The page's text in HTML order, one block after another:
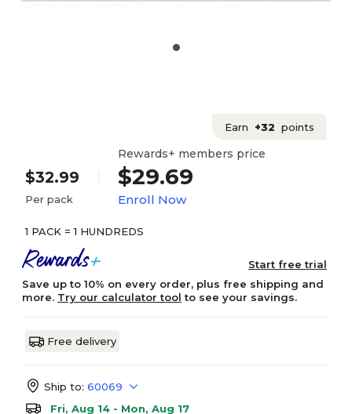
Earn +32 points
$32.99
Per pack
Rewards+ members price
$29.69
Enroll Now
1 PACK = 1 HUNDREDS
Start free trial
Save up to 10% on every order, plus free shipping and
more. Try our calculator tool to see your savings.
Free delivery
Ship to: 60069
Fri, Aug 14 - Mon, Aug 17